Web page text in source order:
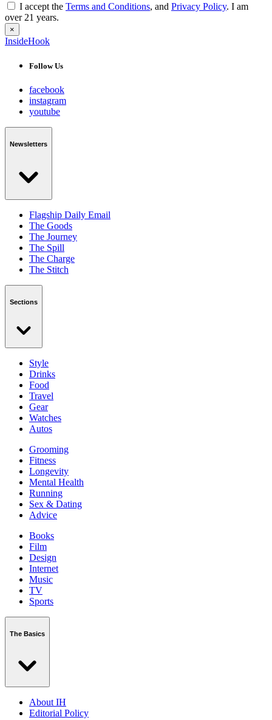
I accept the Terms and Conditions, and Privacy Policy. I am
over 21 years.
×
InsideHook
Follow Us
facebook
instagram
youtube
Newsletters
Flagship Daily Email
The Goods
The Journey
The Spill
The Charge
The Stitch
Sections
Style
Drinks
Food
Travel
Gear
Watches
Autos
Grooming
Fitness
Longevity
Mental Health
Running
Sex & Dating
Advice
Books
Film
Design
Internet
Music
TV
Sports
The Basics
About IH
Editorial Policy